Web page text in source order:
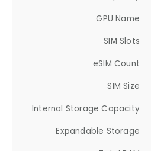
GPU Name
SIM Slots
eSIM Count
SIM Size
Internal Storage Capacity
Expandable Storage